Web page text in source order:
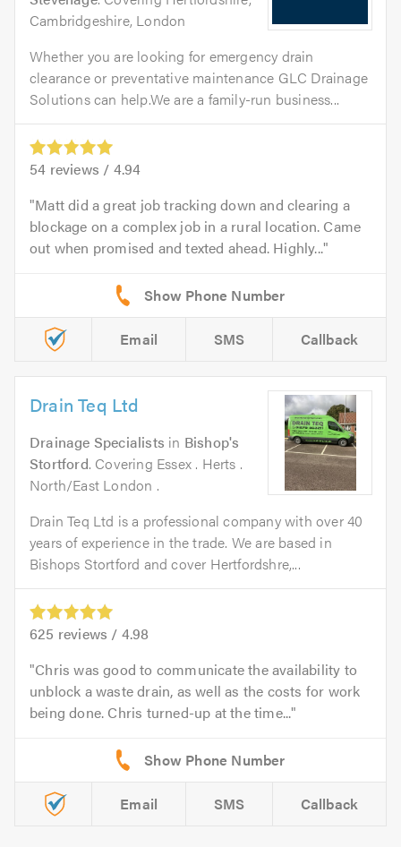
Cambridgeshire, London
Whether you are looking for emergency drain
clearance or preventative maintenance GLC Drainage
Solutions can help.We are a family-run business...
54 reviews / 4.94
Matt did a great job tracking down and clearing a
blockage on a complex job in a rural location. Came
out when promised and texted ahead. Highly...
Email SMS Callback
Drain Teq Ltd
Drainage Specialists in Bishop's
Stortford. Covering Essex . Herts .
North/East London .
Drain Teq Ltd is a professional company with over 40
years of experience in the trade. We are based in
Bishops Stortford and cover Hertfordshre,...
625 reviews / 4.98
Chris was good to communicate the availability to
unblock a waste drain, as well as the costs for work
being done. Chris turned-up at the time...
Email SMS Callback